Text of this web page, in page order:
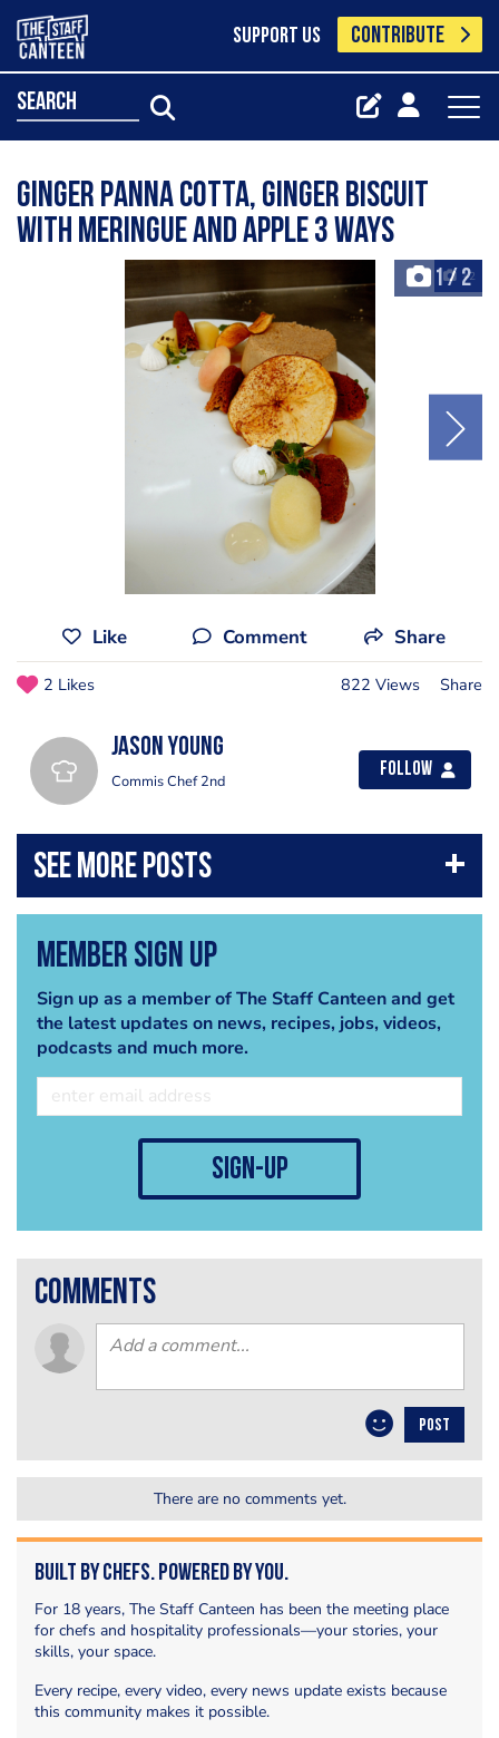
SUPPORT US CONTRIBUTE
search
Ginger panna cotta, ginger biscuit
with meringue and apple 3 ways
1/ 2
+2
Like Comment Share
2 Likes 822 Views Share
jason young
Commis Chef 2nd
Follow
Member Sign Up
Sign up as a member of The Staff Canteen and get
the latest updates on news, recipes, jobs, videos,
podcasts and much more.
sign-up
comments
POST
There are no comments yet.
Built by Chefs. Powered by You.
For 18 years, The Staff Canteen has been the meeting place
for chefs and hospitality professionals—your stories, your
skills, your space.
Every recipe, every video, every news update exists because
this community makes it possible.